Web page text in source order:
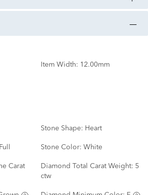
Item Width: 12.00mm
Stone Shape: Heart
Stone Color: White
Carat
Diamond Total Carat Weight: 5
ctw